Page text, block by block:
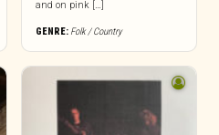
and on pink […]
GENRE: Folk / Country